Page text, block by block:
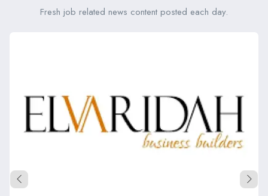
Fresh job related news content posted each day.